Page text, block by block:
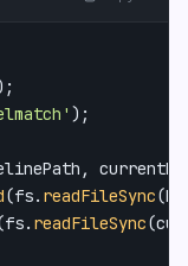
);
(fs. readFileSync
readFileSync